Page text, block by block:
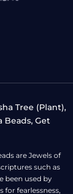
Tree (Plant),
Beads, Get
are Jewels of
such as
been used by
for fearlessness,